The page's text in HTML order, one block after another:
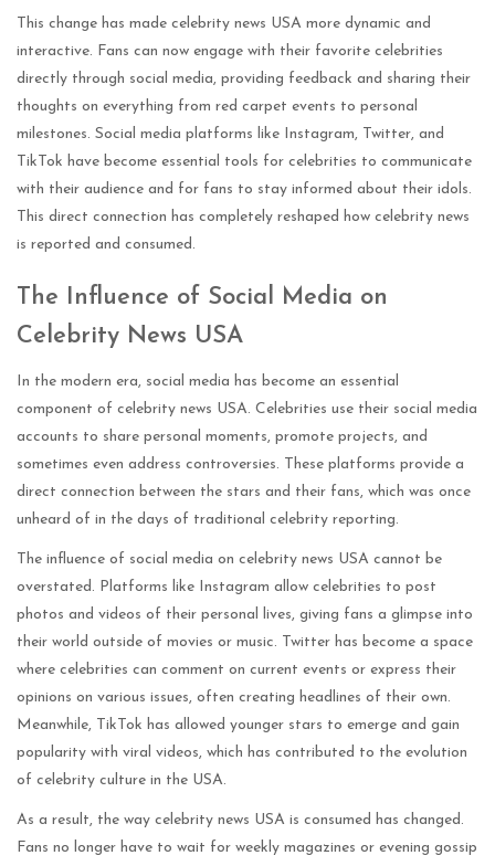
This change has made celebrity news USA more dynamic and
interactive. Fans can now engage with their favorite celebrities
directly through social media, providing feedback and sharing their
thoughts on everything from red carpet events to personal
milestones. Social media platforms like Instagram, Twitter, and
TikTok have become essential tools for celebrities to communicate
with their audience and for fans to stay informed about their idols.
This direct connection has completely reshaped how celebrity news
is reported and consumed.
The Influence of Social Media on
Celebrity News USA
In the modern era, social media has become an essential
component of celebrity news USA. Celebrities use their social media
accounts to share personal moments, promote projects, and
sometimes even address controversies. These platforms provide a
direct connection between the stars and their fans, which was once
unheard of in the days of traditional celebrity reporting.
The influence of social media on celebrity news USA cannot be
overstated. Platforms like Instagram allow celebrities to post
photos and videos of their personal lives, giving fans a glimpse into
their world outside of movies or music. Twitter has become a space
where celebrities can comment on current events or express their
opinions on various issues, often creating headlines of their own.
Meanwhile, TikTok has allowed younger stars to emerge and gain
popularity with viral videos, which has contributed to the evolution
of celebrity culture in the USA.
As a result, the way celebrity news USA is consumed has changed.
Fans no longer have to wait for weekly magazines or evening gossip